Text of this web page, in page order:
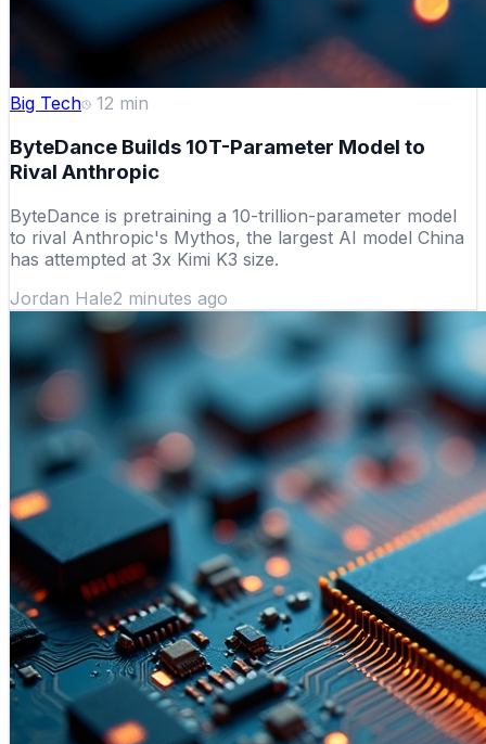
Big Tech 12 min
ByteDance Builds 10T-Parameter Model to
Rival Anthropic
ByteDance is pretraining a 10-trillion-parameter model
to rival Anthropic's Mythos, the largest AI model China
has attempted at 3x Kimi K3 size.
Jordan Hale2 minutes ago